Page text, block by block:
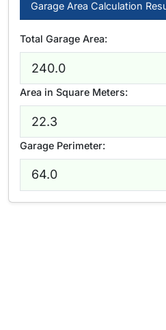
Garage Area Calculation
Total Garage Area:
Area in Square Meters:
Garage Perimeter: